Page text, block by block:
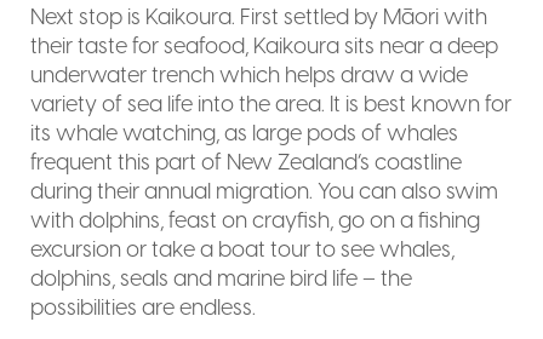
Next stop is Kaikoura. First settled by Māori with
their taste for seafood, Kaikoura sits near a deep
underwater trench which helps draw a wide
variety of sea life into the area. It is best known for
its whale watching, as large pods of whales
frequent this part of New Zealand’s coastline
during their annual migration. You can also swim
with dolphins, feast on crayfish, go on a fishing
excursion or take a boat tour to see whales,
dolphins, seals and marine bird life – the
possibilities are endless.